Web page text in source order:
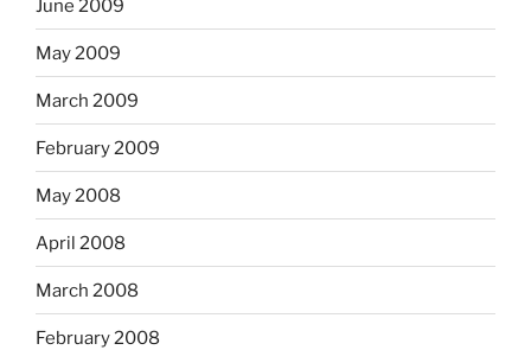
June 2009
May 2009
March 2009
February 2009
May 2008
April 2008
March 2008
February 2008